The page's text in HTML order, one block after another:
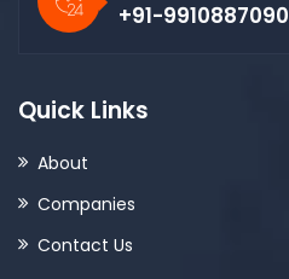
+91-9910887090
Quick Links
About
Companies
Contact Us